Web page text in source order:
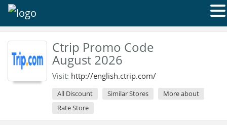
Ctrip Promo Code
August 2026
Visit: http://english.ctrip.com/
All Discount Similar Stores
More about
Rate Store